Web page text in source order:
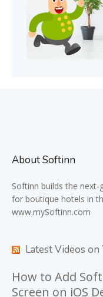
About Softinn
Softinn builds the
for boutique hotels in
www.mySoftinn.com
Latest Videos
How to Add
Screen on iOS